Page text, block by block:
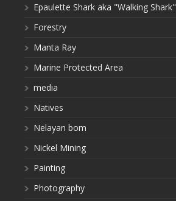
Epaulette Shark aka "Walking Shark"
Forestry
Manta Ray
Marine Protected Area
media
Natives
Nelayan bom
Nickel Mining
Painting
Photography